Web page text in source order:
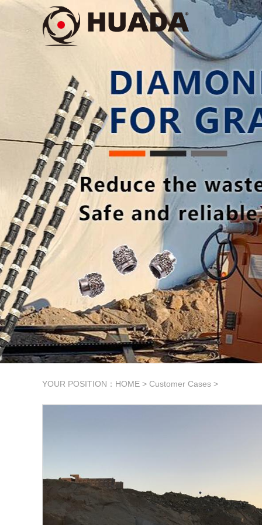
YOUR POSITION： HOME > Customer Cases >